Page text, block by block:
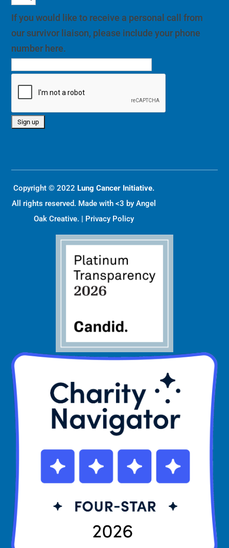
If you would like to receive a personal call from
our survivor liaison, please include your phone
number here.
Copyright © 2022 Lung Cancer Initiative.
All rights reserved. Made with <3 by Angel
Oak Creative. | Privacy Policy